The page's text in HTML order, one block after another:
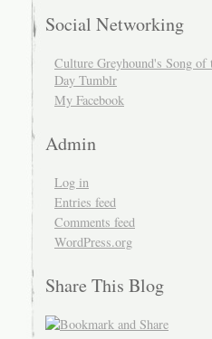
Social Networking
Culture Greyhound's Song of
Day Tumblr
My Facebook
Admin
Log in
Entries feed
Comments feed
WordPress.org
Share This Blog